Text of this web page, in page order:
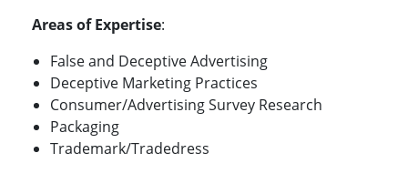
Areas of Expertise:
False and Deceptive Advertising
Deceptive Marketing Practices
Consumer/Advertising Survey Research
Packaging
Trademark/Tradedress